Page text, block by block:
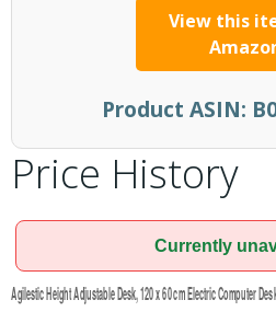
View this
Product ASIN:
Price History
Currently